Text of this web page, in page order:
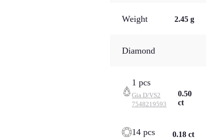
Weight 2.45 g
Diamond
1 pcs
Gia D/VS2
7548219593
0.50
ct
14 pcs 0.18 ct